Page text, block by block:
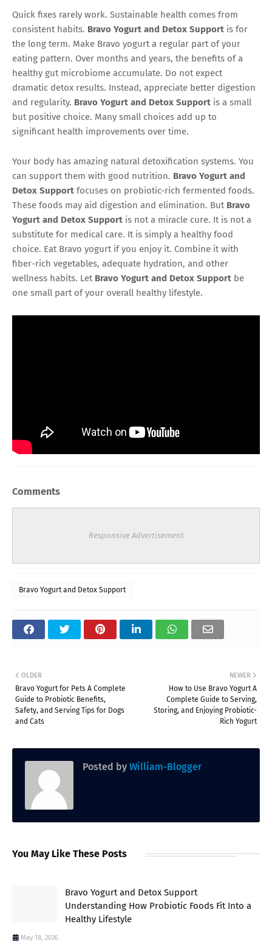
Quick fixes rarely work. Sustainable health comes from
consistent habits. Bravo Yogurt and Detox Support is for
the long term. Make Bravo yogurt a regular part of your
eating pattern. Over months and years, the benefits of a
healthy gut microbiome accumulate. Do not expect
dramatic detox results. Instead, appreciate better digestion
and regularity. Bravo Yogurt and Detox Support is a small
but positive choice. Many small choices add up to
significant health improvements over time.
Your body has amazing natural detoxification systems. You
can support them with good nutrition. Bravo Yogurt and
Detox Support focuses on probiotic-rich fermented foods.
These foods may aid digestion and elimination. But Bravo
Yogurt and Detox Support is not a miracle cure. It is not a
substitute for medical care. It is simply a healthy food
choice. Eat Bravo yogurt if you enjoy it. Combine it with
fiber-rich vegetables, adequate hydration, and other
wellness habits. Let Bravo Yogurt and Detox Support be
one small part of your overall healthy lifestyle.
Comments
Responsive Advertisement
Bravo Yogurt and Detox Support
NEWER
How to Use Bravo Yogurt A
Complete Guide to Serving,
Storing, and Enjoying Probiotic-
Rich Yogurt
OLDER
Bravo Yogurt for Pets A Complete
Guide to Probiotic Benefits,
Safety, and Serving Tips for Dogs
and Cats
Posted by William-Blogger
You May Like These Posts
Bravo Yogurt and Detox Support
Understanding How Probiotic Foods Fit Into a
Healthy Lifestyle
May 18, 2026